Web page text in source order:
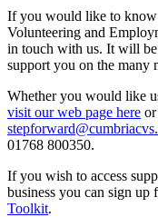
If you would like to know
Volunteering and
in touch with us. It will
support you on the many
Whether you would like
visit our web page here or
01768 800350.
If you wish to access
business you can sign up
Toolkit.